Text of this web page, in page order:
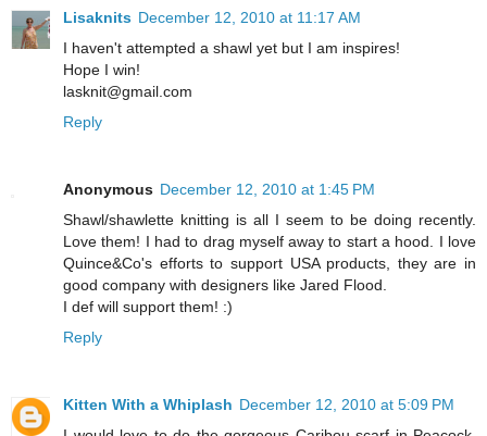
Lisaknits December 12, 2010 at 11:17 AM
I haven't attempted a shawl yet but I am inspires!
Hope I win!
lasknit@gmail.com
Reply
Anonymous December 12, 2010 at 1:45 PM
Shawl/shawlette knitting is all I seem to be doing recently.
Love them! I had to drag myself away to start a hood. I love
Quince&Co's efforts to support USA products, they are in
good company with designers like Jared Flood.
I def will support them! :)
Reply
Kitten With a Whiplash December 12, 2010 at 5:09 PM